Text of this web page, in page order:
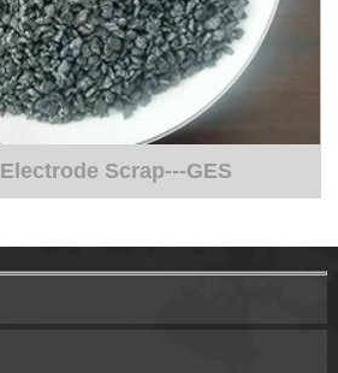
Pretreatment of Liquid Iron